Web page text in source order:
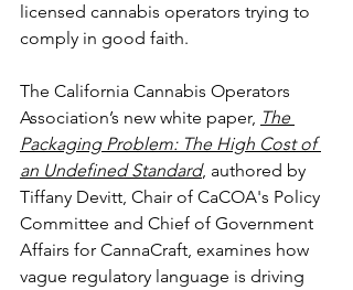
licensed cannabis operators trying to
comply in good faith.
The California Cannabis Operators
Association’s new white paper, The
Packaging Problem: The High Cost of
an Undefined Standard, authored by
Tiffany Devitt, Chair of CaCOA's Policy
Committee and Chief of Government
Affairs for CannaCraft, examines how
vague regulatory language is driving